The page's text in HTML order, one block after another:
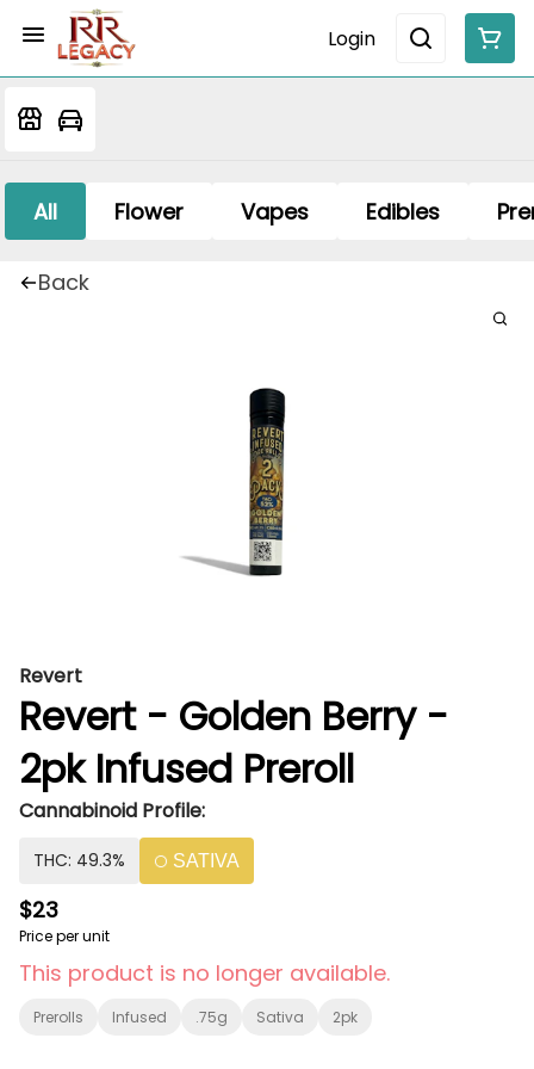
Login
All Flower Vapes Edibles
Back
Revert
Revert - Golden Berry -
2pk Infused Preroll
Cannabinoid Profile:
THC: 49.3% SATIVA
$23
Price per unit
This product is no longer available.
Prerolls Infused .75g Sativa 2pk